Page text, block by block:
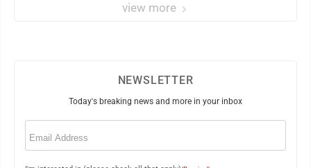
view more
NEWSLETTER
Today's breaking news and more in your inbox
Email